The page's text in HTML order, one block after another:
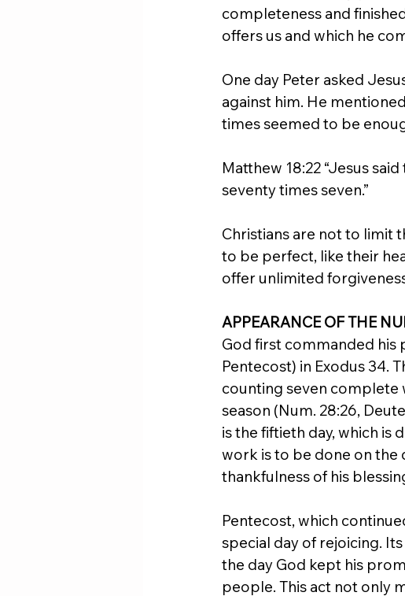
completeness and
offers us and which he
One day Peter asked
against him. He
times seemed to be
Matthew 18:22 “Jesus
seventy times seven.”
Christians are not to limit
to be perfect, like their
offer unlimited
APPEARANCE OF THE
God first commanded his
Pentecost) in Exodus 34.
counting seven complete
season (Num. 28:26,
is the fiftieth day, which is
work is to be done on the
thankfulness of his
Pentecost, which
special day of rejoicing.
the day God kept his
people. This act not only